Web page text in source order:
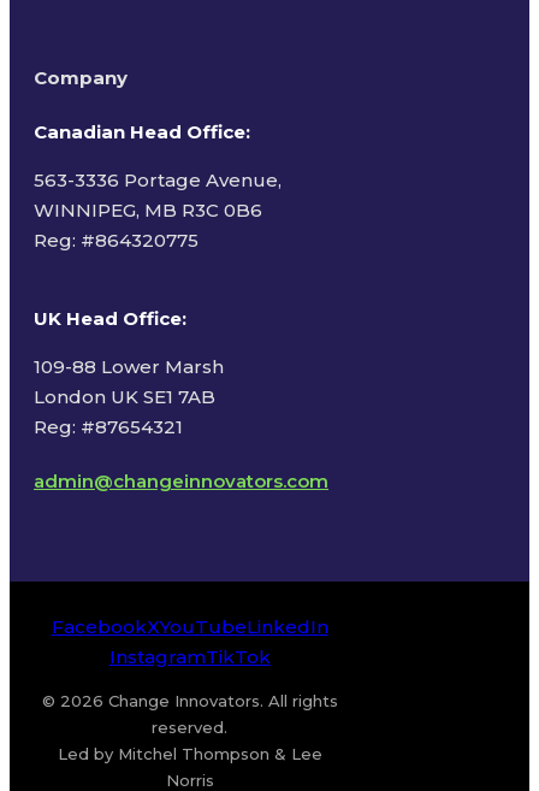
Company
Canadian Head Office:
563-3336 Portage Avenue,
WINNIPEG, MB R3C 0B6
Reg: #864320775
UK Head Office:
109-88 Lower Marsh
London UK SE1 7AB
Reg: #87654321
admin@changeinnovators.com
FacebookXYouTubeLinkedIn
InstagramTikTok
© 2026 Change Innovators. All rights
reserved.
Led by Mitchel Thompson & Lee
Norris